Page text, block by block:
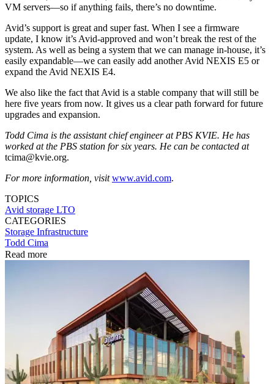
VM servers—so if anything fails, there’s no downtime.
Avid’s support is great and super fast. When I see a firmware
update, I know it’s Avid-approved and won’t break the rest of the
system. As well as being a system that we can manage in-house, it’s
easily expandable—we can easily add another Avid NEXIS E5 or
expand the Avid NEXIS E4.
We also like the fact that Avid is a stable company that will still be
here five years from now. It gives us a clear path forward for future
upgrades and expansion.
Todd Cima is the assistant chief engineer at PBS KVIE. He has
worked at the PBS station for six years. He can be contacted at
tcima@kvie.org.
For more information, visitwww.avid.com.
TOPICS
Avid storage LTO
CATEGORIES
Storage Infrastructure
Todd Cima
Read more